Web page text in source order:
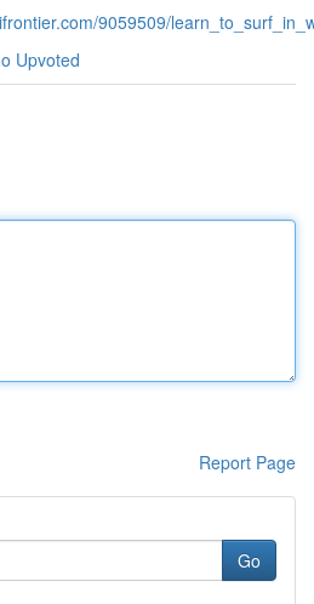
9059509/
Upvoted
Report Page
Go